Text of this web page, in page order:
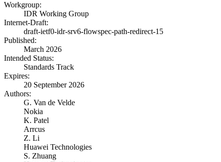
Workgroup:
IDR Working Group
Internet-Draft:
draft-ietf0-idr-srv6-flowspec-path-redirect-15
Published:
March 2026
Intended Status:
Standards Track
Expires:
20 September 2026
Authors:
G. Van de Velde
Nokia
K. Patel
Arrcus
Z. Li
Huawei Technologies
S. Zhuang